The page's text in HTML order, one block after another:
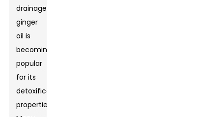
drainage
ginger
oil is
becoming
popular
for its
detoxification
properties.